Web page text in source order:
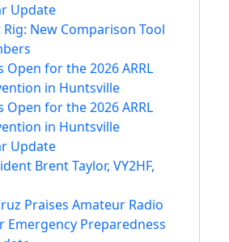
Update
New Comparison Tool
Open for the 2026 ARRL
in Huntsville
Open for the 2026 ARRL
in Huntsville
Update
Brent Taylor, VY2HF,
Praises Amateur Radio
Emergency Preparedness